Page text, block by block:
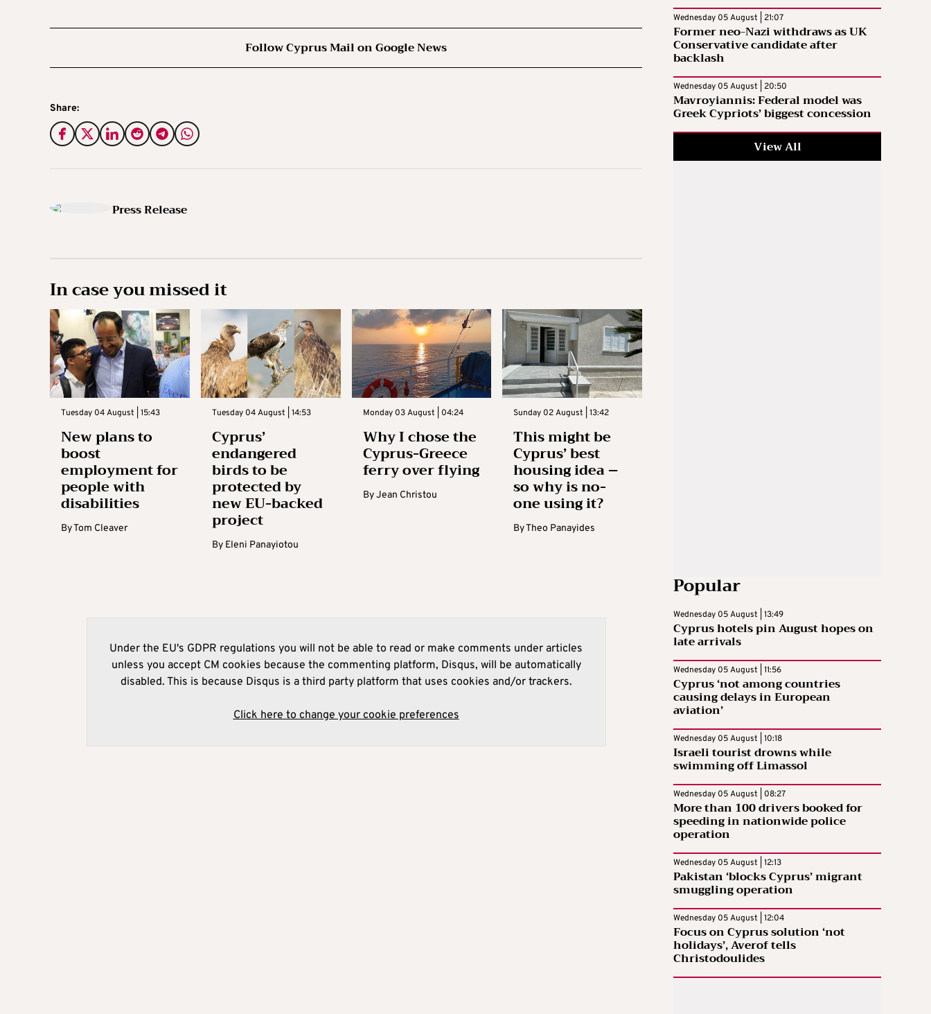
Follow Cyprus Mail on Google News
Share:
Press Release
In case you missed it
Tuesday 04 August | 15:43
New plans to
boost
employment for
people with
disabilities
ByTom Cleaver
Tuesday 04 August | 14:53
Cyprus’
endangered
birds to be
protected by
new EU-backed
project
By Eleni Panayiotou
Monday 03 August | 04:24
Why I chose the
Cyprus-Greece
ferry over flying
ByJean Christou
Sunday 02 August | 13:42
This might be
Cyprus’ best
housing idea –
so why is no-
one using it?
ByTheo Panayides
Under the EU's GDPR regulations you will not be able to read or make comments under articles
unless you accept CM cookies because the commenting platform, Disqus, will be automatically
disabled. This is because Disqus is a third party platform that uses cookies and/or trackers.
Click here to change your cookie preferences
Wednesday 05 August | 21:07
Former neo-Nazi withdraws as UK
Conservative candidate after
backlash
Wednesday 05 August | 20:50
Mavroyiannis: Federal model was
Greek Cypriots’ biggest concession
View All
Popular
Wednesday 05 August | 13:49
Cyprus hotels pin August hopes on
late arrivals
Wednesday 05 August | 11:56
Cyprus ‘not among countries
causing delays in European
aviation’
Wednesday 05 August | 10:18
Israeli tourist drowns while
swimming off Limassol
Wednesday 05 August | 08:27
More than 100 drivers booked for
speeding in nationwide police
operation
Wednesday 05 August | 12:13
Pakistan ‘blocks Cyprus’ migrant
smuggling operation
Wednesday 05 August | 12:04
Focus on Cyprus solution ‘not
holidays’, Averof tells
Christodoulides